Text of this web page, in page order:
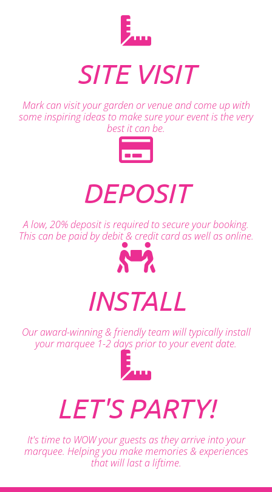
SITE VISIT
Mark can visit your garden or venue and come up with
some inspiring ideas to make sure your event is the very
best it can be.
DEPOSIT
A low, 20% deposit is required to secure your booking.
This can be paid by debit & credit card as well as online.
INSTALL
Our award-winning & friendly team will typically install
your marquee 1-2 days prior to your event date.
LET'S PARTY!
It's time to WOW your guests as they arrive into your
marquee. Helping you make memories & experiences
that will last a liftime.